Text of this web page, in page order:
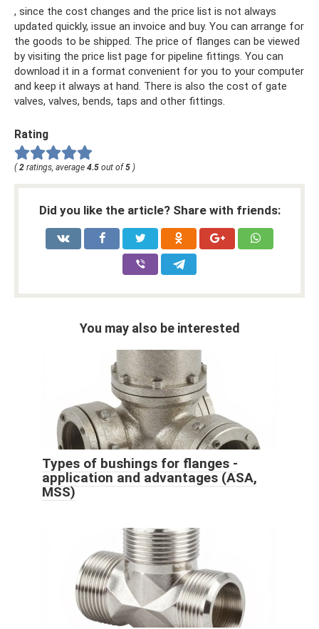
, since the cost changes and the price list is not always
updated quickly, issue an invoice and buy. You can arrange for
the goods to be shipped. The price of flanges can be viewed
by visiting the price list page for pipeline fittings. You can
download it in a format convenient for you to your computer
and keep it always at hand. There is also the cost of gate
valves, valves, bends, taps and other fittings.
Rating
( 2 ratings, average 4.5 out of 5 )
Did you like the article? Share with friends:
You may also be interested
Types of bushings for flanges -
application and advantages (ASA,
MSS)